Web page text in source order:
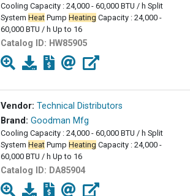
Cooling Capacity : 24,000 - 60,000 BTU / h Split
System Heat Pump Heating Capacity : 24,000 -
60,000 BTU / h Up to 16
Catalog ID: HW85905
Vendor: Technical Distributors
Brand: Goodman Mfg
Cooling Capacity : 24,000 - 60,000 BTU / h Split
System Heat Pump Heating Capacity : 24,000 -
60,000 BTU / h Up to 16
Catalog ID: DA85904